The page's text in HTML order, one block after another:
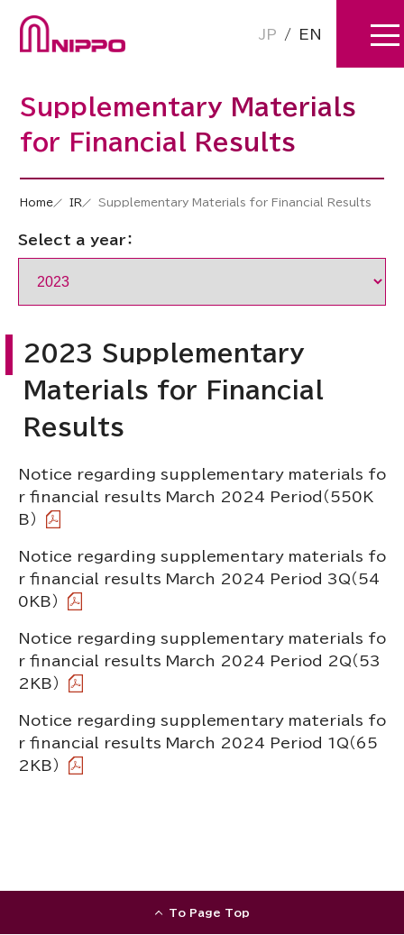
JP / EN
Supplementary Materials
for Financial Results
Home IR Supplementary Materials for Financial Results
Select a year：
2023 Supplementary
Materials for Financial
Results
Notice regarding supplementary materials fo
r financial results March 2024 Period （550K
B）
Notice regarding supplementary materials fo
r financial results March 2024 Period 3Q（54
0KB）
Notice regarding supplementary materials fo
r financial results March 2024 Period 2Q（53
2KB）
Notice regarding supplementary materials fo
r financial results March 2024 Period 1Q（65
2KB）
To Page Top